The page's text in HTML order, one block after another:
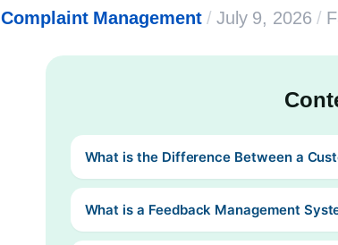
Complaint Management / July 9, 2026 /
What is the Difference Between a
What is a Feedback Management